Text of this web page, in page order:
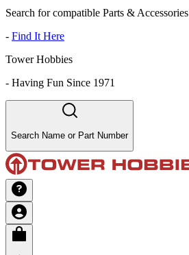
Search for compatible Parts & Accessories
- Find It Here
Tower Hobbies
- Having Fun Since 1971
Search Name or Part Number